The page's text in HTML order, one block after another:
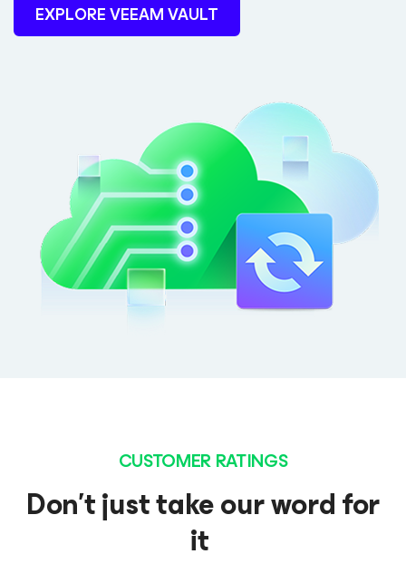
EXPLORE VEEAM VAULT
CUSTOMER RATINGS
Don’t just take our word for
it